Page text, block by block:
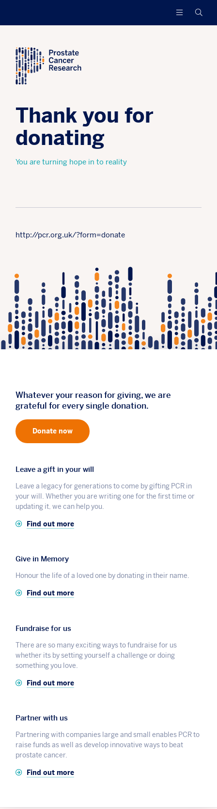
survival
and
find
a
for
with
advanced
cancer
Thank you for
donating
You are turning hope in to reality
http://pcr.org.uk/?form=donate
Whatever your reason for giving, we are
grateful for every single donation.
Donate now
Leave a gift in your will
Leave a legacy for generations to come by gifting PCR in
your will. Whether you are writing one for the first time or
updating it, we can help you.
Find out more
Give in Memory
Honour the life of a loved one by donating in their name.
Find out more
Fundraise for us
There are so many exciting ways to fundraise for us
whether its by setting yourself a challenge or doing
something you love.
Find out more
Partner with us
Partnering with companies large and small enables PCR to
raise funds as well as develop innovative ways to beat
prostate cancer.
Find out more